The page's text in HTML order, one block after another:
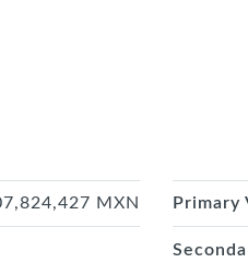
MXN Primary